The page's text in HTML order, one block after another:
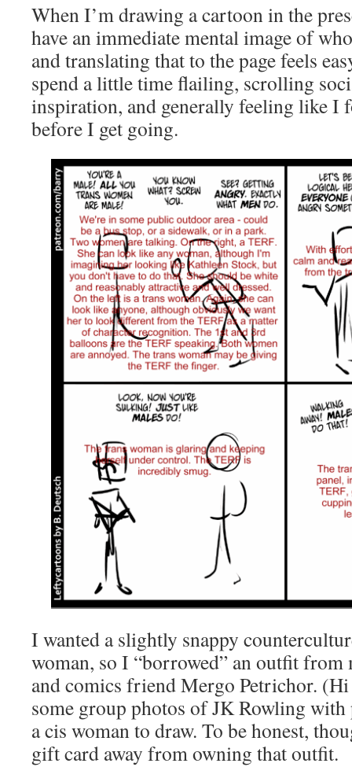
When I’m drawing a cartoon in the
have an immediate mental image of
and translating that to the page feels
spend a little time flailing, scrolling
inspiration, and generally feeling like I
before I get going.
I wanted a slightly snappy
woman, so I “borrowed” an outfit from
and comics friend Mergo Petrichor.
some group photos of JK Rowling
a cis woman to draw. To be honest,
gift card away from owning that outfit.